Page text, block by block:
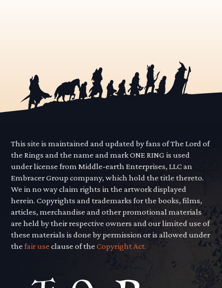
This site is maintained and updated by fans of The Lord of
the Rings and the name and mark ONE RING is used
under license from Middle-earth Enterprises, LLC an
Embracer Group company, which hold the title thereto.
We in no way claim rights in the artwork displayed
herein. Copyrights and trademarks for the books, films,
articles, merchandise and other promotional materials
are held by their respective owners and our limited use of
these materials is done by permission or is allowed under
thefair use clause of theCopyright Act.